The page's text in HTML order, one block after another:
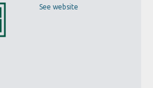
See website